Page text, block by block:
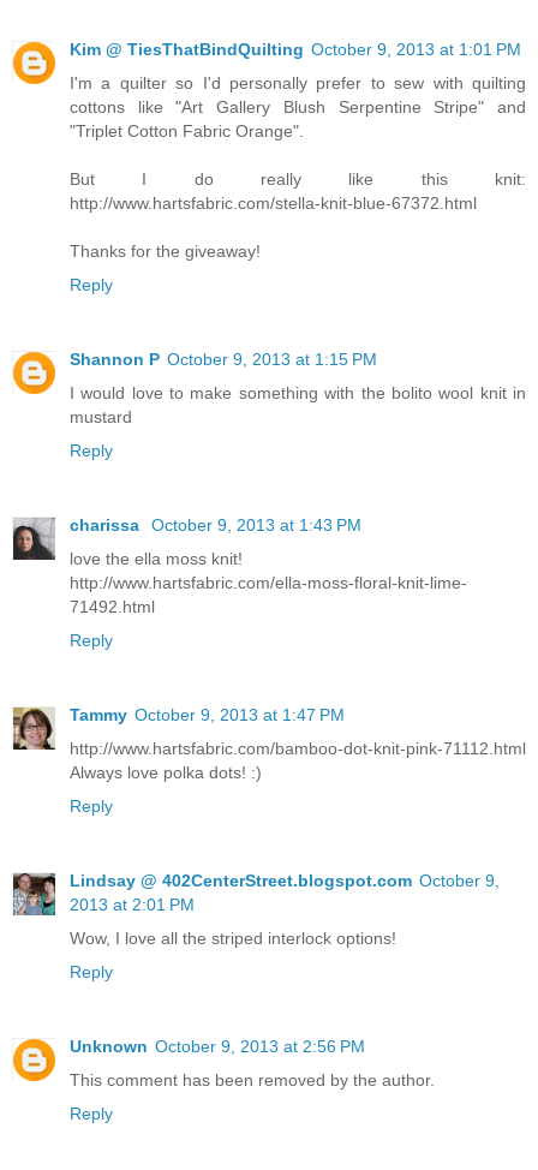
Kim @ TiesThatBindQuilting October 9, 2013 at 1:01 PM
I'm a quilter so I'd personally prefer to sew with quilting
cottons like "Art Gallery Blush Serpentine Stripe" and
"Triplet Cotton Fabric Orange".
But I do really like this knit:
http://www.hartsfabric.com/stella-knit-blue-67372.html
Thanks for the giveaway!
Reply
Shannon P October 9, 2013 at 1:15 PM
I would love to make something with the bolito wool knit in
mustard
Reply
charissa
October 9, 2013 at 1:43 PM
love the ella moss knit!
http://www.hartsfabric.com/ella-moss-floral-knit-lime-
71492.html
Reply
Tammy October 9, 2013 at 1:47 PM
http://www.hartsfabric.com/bamboo-dot-knit-pink-71112.html
Always love polka dots! :)
Reply
Lindsay @ 402CenterStreet.blogspot.com October 9,
2013 at 2:01 PM
Wow, I love all the striped interlock options!
Reply
Unknown October 9, 2013 at 2:56 PM
This comment has been removed by the author.
Reply